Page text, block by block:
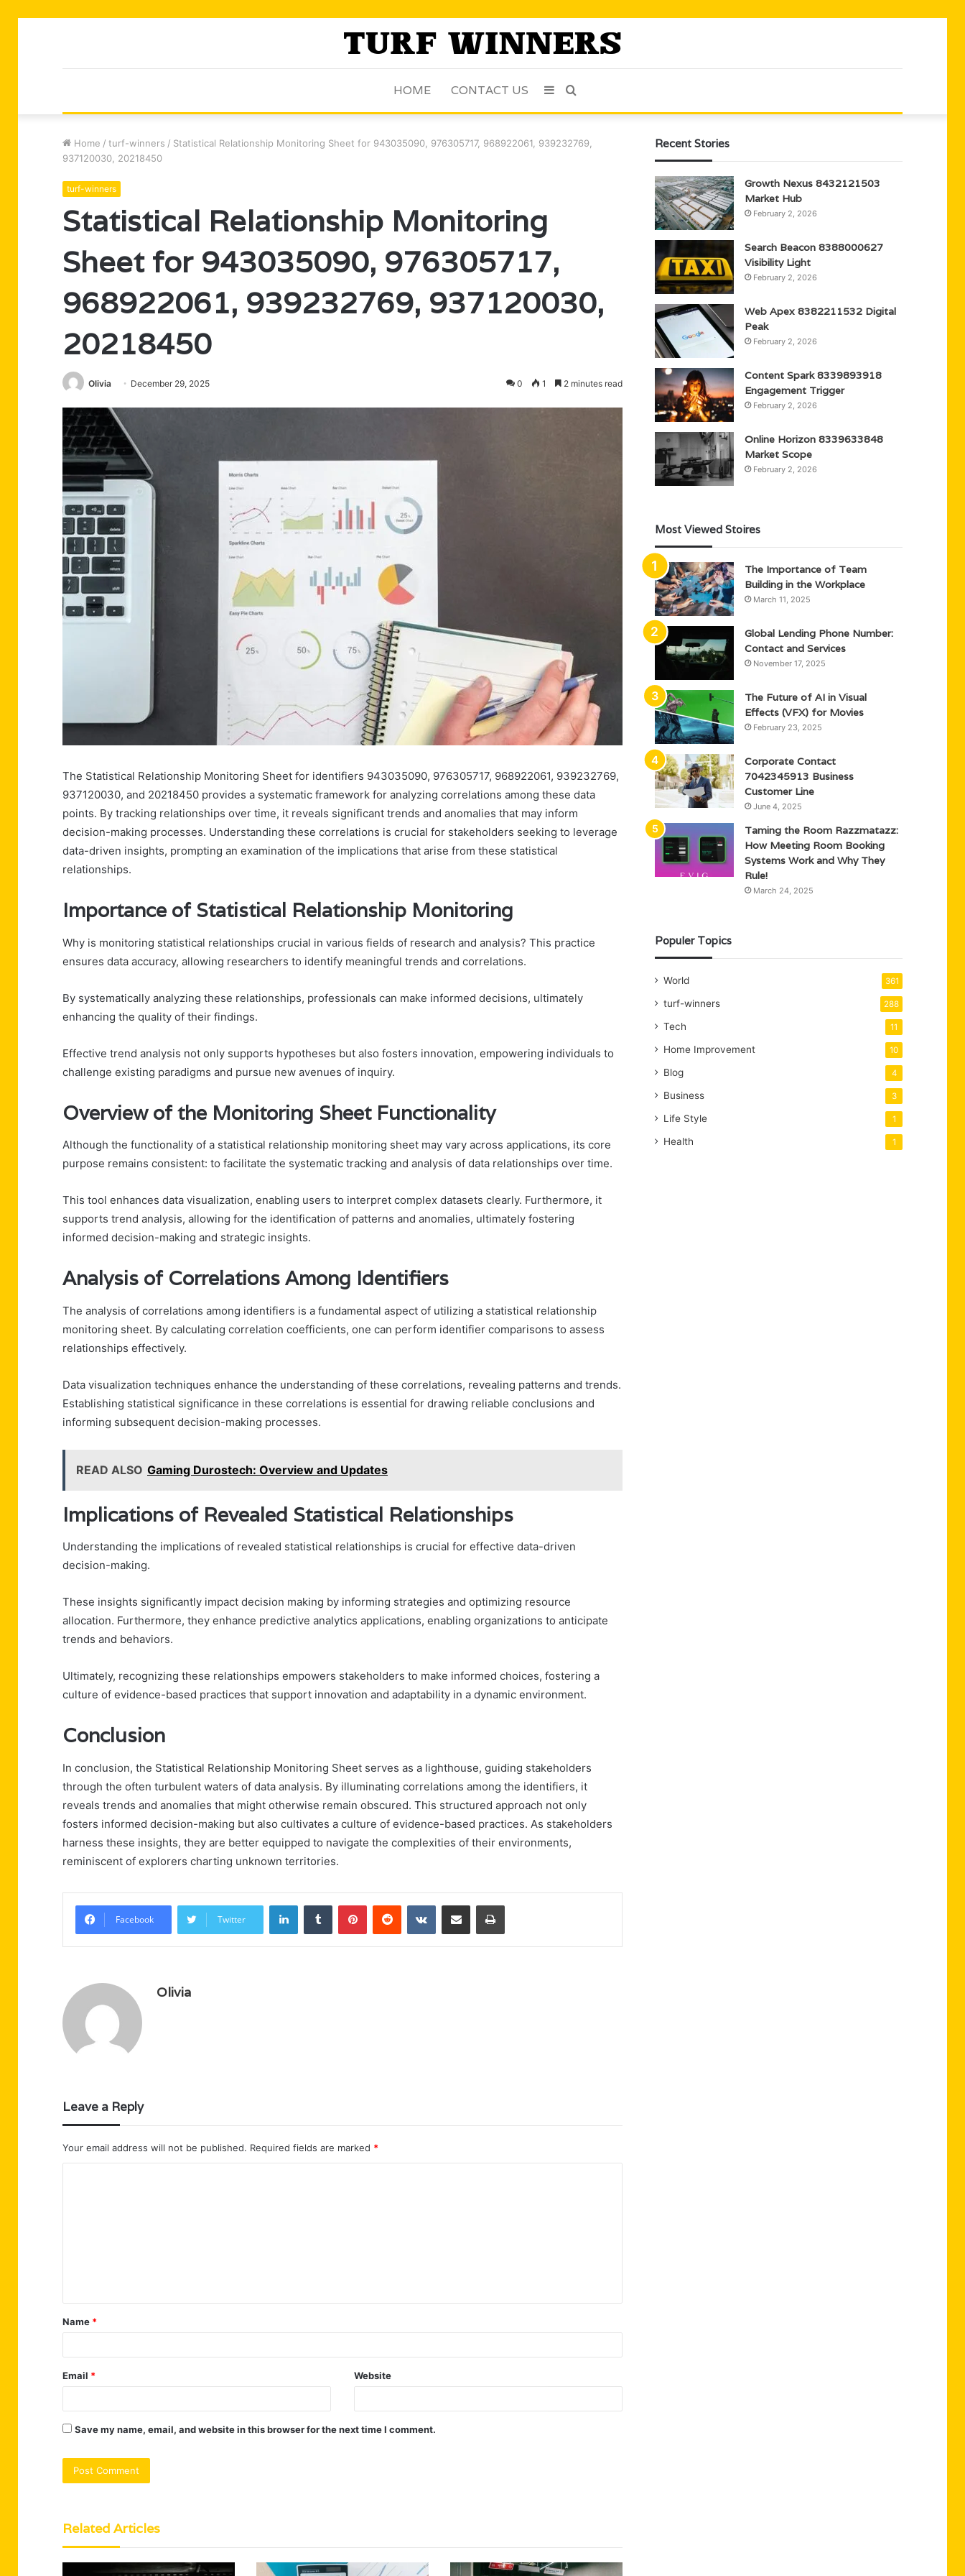
HOME CONTACT US Search
Sidebar
Home / turf-winners / Statistical Relationship Monitoring Sheet for 943035090, 976305717, 968922061, 939232769,
937120030, 20218450
turf-winners
Statistical Relationship Monitoring
Sheet for 943035090, 976305717,
968922061, 939232769, 937120030,
20218450
Olivia December 29, 2025 0 1 2 minutes read
The Statistical Relationship Monitoring Sheet for identifiers 943035090, 976305717, 968922061, 939232769,
937120030, and 20218450 provides a systematic framework for analyzing correlations among these data
points. By tracking relationships over time, it reveals significant trends and anomalies that may inform
decision-making processes. Understanding these correlations is crucial for stakeholders seeking to leverage
data-driven insights, prompting an examination of the implications that arise from these statistical
relationships.
Importance of Statistical Relationship Monitoring
Why is monitoring statistical relationships crucial in various fields of research and analysis? This practice
ensures data accuracy, allowing researchers to identify meaningful trends and correlations.
By systematically analyzing these relationships, professionals can make informed decisions, ultimately
enhancing the quality of their findings.
Effective trend analysis not only supports hypotheses but also fosters innovation, empowering individuals to
challenge existing paradigms and pursue new avenues of inquiry.
Overview of the Monitoring Sheet Functionality
Although the functionality of a statistical relationship monitoring sheet may vary across applications, its core
purpose remains consistent: to facilitate the systematic tracking and analysis of data relationships over time.
This tool enhances data visualization, enabling users to interpret complex datasets clearly. Furthermore, it
supports trend analysis, allowing for the identification of patterns and anomalies, ultimately fostering
informed decision-making and strategic insights.
Analysis of Correlations Among Identifiers
The analysis of correlations among identifiers is a fundamental aspect of utilizing a statistical relationship
monitoring sheet. By calculating correlation coefficients, one can perform identifier comparisons to assess
relationships effectively.
Data visualization techniques enhance the understanding of these correlations, revealing patterns and trends.
Establishing statistical significance in these correlations is essential for drawing reliable conclusions and
informing subsequent decision-making processes.
READ ALSO Gaming Durostech: Overview and Updates
Implications of Revealed Statistical Relationships
Understanding the implications of revealed statistical relationships is crucial for effective data-driven
decision-making.
These insights significantly impact decision making by informing strategies and optimizing resource
allocation. Furthermore, they enhance predictive analytics applications, enabling organizations to anticipate
trends and behaviors.
Ultimately, recognizing these relationships empowers stakeholders to make informed choices, fostering a
culture of evidence-based practices that support innovation and adaptability in a dynamic environment.
Conclusion
In conclusion, the Statistical Relationship Monitoring Sheet serves as a lighthouse, guiding stakeholders
through the often turbulent waters of data analysis. By illuminating correlations among the identifiers, it
reveals trends and anomalies that might otherwise remain obscured. This structured approach not only
fosters informed decision-making but also cultivates a culture of evidence-based practices. As stakeholders
harness these insights, they are better equipped to navigate the complexities of their environments,
reminiscent of explorers charting unknown territories.
Facebook Twitter
LinkedInTumblr PinterestReddit VKontakteShare via Email Print
Olivia
Leave a Reply
Your email address will not be published. Required fields are marked *
t
*
Name *
Email * Website
Save my name, email, and website in this browser for the next time I comment.
Related Articles
Recent Stories
Growth Nexus 8432121503
Market Hub
February 2, 2026
Search Beacon 8388000627
Visibility Light
February 2, 2026
Web Apex 8382211532 Digital
Peak
February 2, 2026
Content Spark 8339893918
Engagement Trigger
February 2, 2026
Online Horizon 8339633848
Market Scope
February 2, 2026
Most Viewed Stoires
The Importance of Team
Building in the Workplace
March 11, 2025
Global Lending Phone Number:
Contact and Services
November 17, 2025
The Future of AI in Visual
Effects (VFX) for Movies
February 23, 2025
Corporate Contact
7042345913 Business
Customer Line
June 4, 2025
Taming the Room Razzmatazz:
How Meeting Room Booking
Systems Work and Why They
Rule!
March 24, 2025
Populer Topics
World 361
turf-winners 288
Tech 11
Home Improvement 10
Blog 4
Business 3
Life Style 1
Health 1